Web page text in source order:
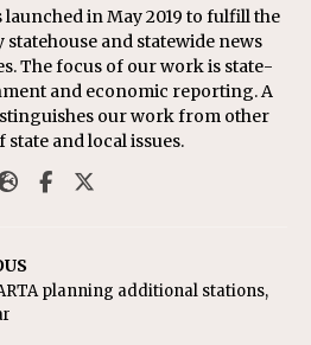
launched in May 2019 to fulfill the
and statewide news
The focus of our work is state-
and economic reporting. A
our work from other
state and local issues.
planning additional stations,